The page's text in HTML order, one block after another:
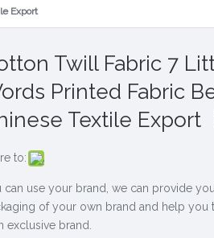
Export
Twill Fabric 7
Printed Fabric
Textile Export
to:
can use your brand, we can provide
of your own brand and help you
exclusive brand.